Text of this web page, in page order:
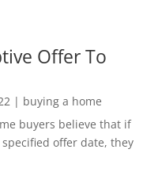
Offer To
| buying a home
buyers believe that if
offer date, they